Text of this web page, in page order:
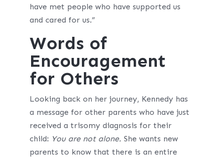
have met people who have supported us
and cared for us.”
Words of
Encouragement
for Others
Looking back on her journey, Kennedy has
a message for other parents who have just
received a trisomy diagnosis for their
child: You are not alone. She wants new
parents to know that there is an entire